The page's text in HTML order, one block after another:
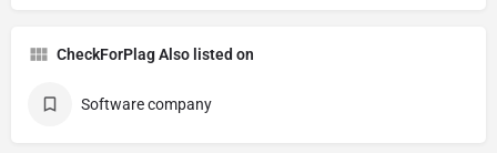
CheckForPlag Also listed on
Software company